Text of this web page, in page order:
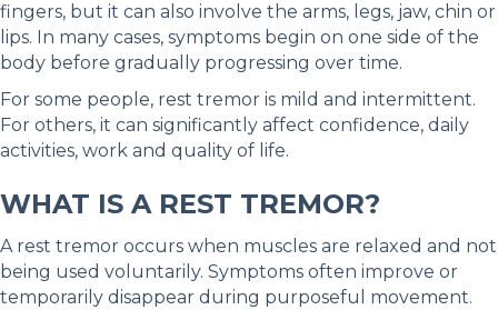
fingers, but it can also involve the arms, legs, jaw, chin or
lips. In many cases, symptoms begin on one side of the
body before gradually progressing over time.
For some people, rest tremor is mild and intermittent.
For others, it can significantly affect confidence, daily
activities, work and quality of life.
WHAT IS A REST TREMOR?
A rest tremor occurs when muscles are relaxed and not
being used voluntarily. Symptoms often improve or
temporarily disappear during purposeful movement.